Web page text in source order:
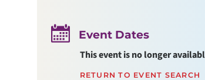
Event Dates
This event is no longer
RETURN TO EVENT SEARCH